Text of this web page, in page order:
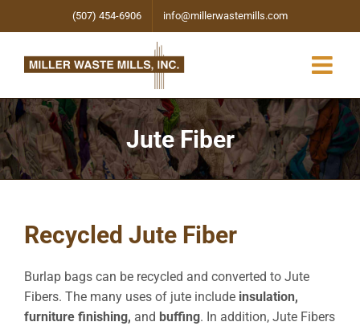
to
(507) 454-6906 info@millerwastemills.com
Jute Fiber
Recycled Jute Fiber
Burlap bags can be recycled and converted to Jute
Fibers. The many uses of jute include insulation,
furniture finishing, and buffing. In addition, Jute Fibers